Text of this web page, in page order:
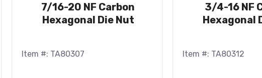
7/16-20 NF Carbon
Hexagonal Die Nut
Item #: TA80307
3/4-16 NF
Hexagonal
Item #: TA80312